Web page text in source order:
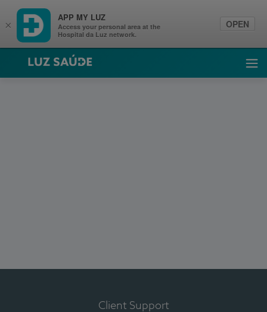
Luz Saúde
Client Support
×
APP MY LUZ
Access your personal area at the
Hospital da Luz network.
OPEN